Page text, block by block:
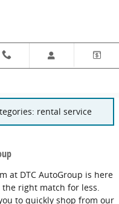
rental service
at DTC AutoGroup is here
right match for less.
to quickly shop from our